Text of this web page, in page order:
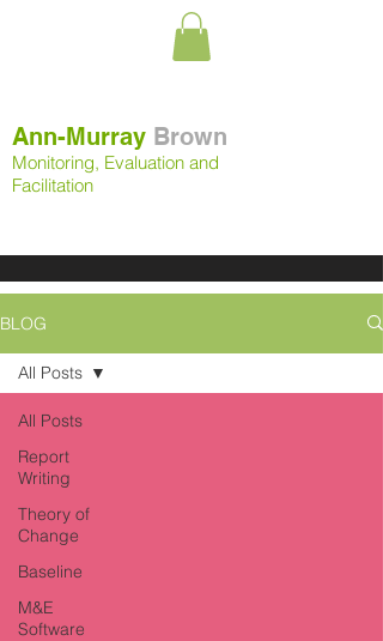
Ann-Murray Brown
Monitoring, Evaluation and
Facilitation
BLOG
All Posts
Report
Writing
Theory of
Change
Baseline
M&E
Software
All Posts